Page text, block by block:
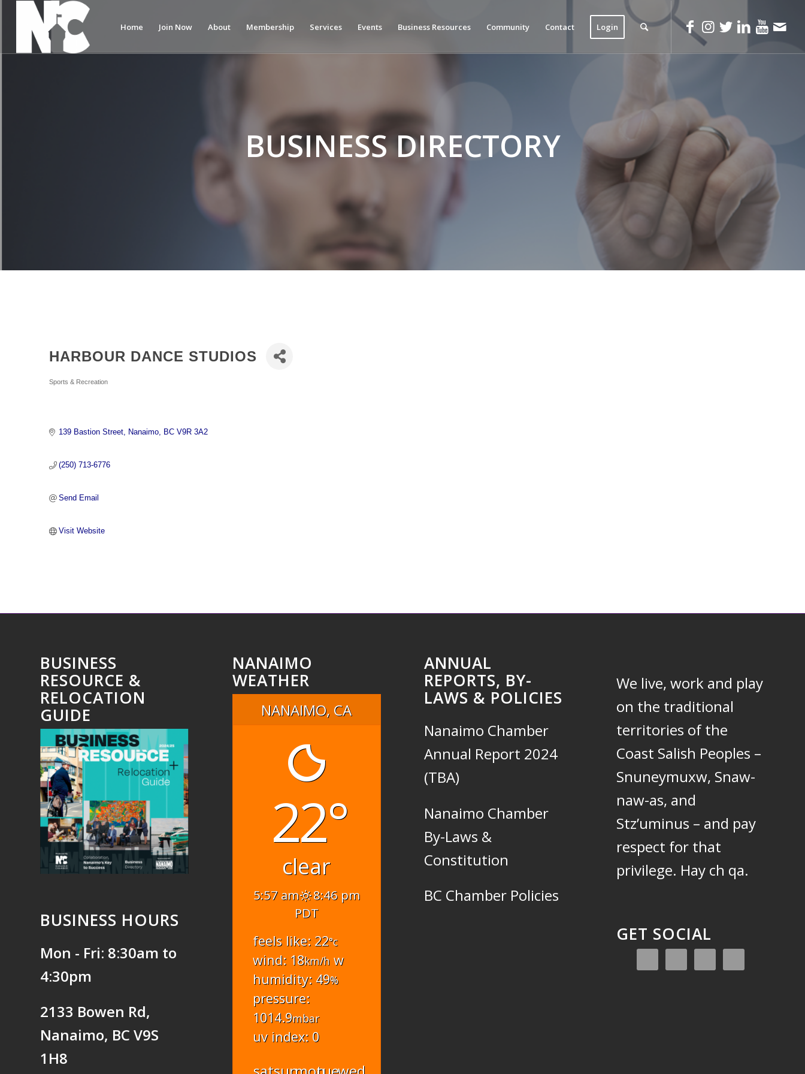
Home Join Now About Membership Services Events Business Resources Community Contact Login
BUSINESS DIRECTORY
HARBOUR DANCE STUDIOS
Categories
Sports & Recreation
139 Bastion Street Nanaimo BC V9R 3A2
(250) 713-6776
Send Email
Visit Website
BUSINESS
RESOURCE &
RELOCATION
GUIDE
BUSINESS HOURS
Mon - Fri: 8:30am to
4:30pm
2133 Bowen Rd,
Nanaimo, BC V9S
1H8
NANAIMO
WEATHER
NANAIMO, CA
22°
clear
5:57 am
8:46 pm
PDT
feels like: 22°c
wind: 18km/h w
humidity: 49%
pressure:
1014.9mbar
uv index: 0
ANNUAL
REPORTS, BY-
LAWS & POLICIES
Nanaimo Chamber
Annual Report 2024
(TBA)
Nanaimo Chamber
By-Laws &
Constitution
BC Chamber Policies
We live, work and play
on the traditional
territories of the
Coast Salish Peoples –
Snuneymuxw, Snaw-
naw-as, and
Stz’uminus – and pay
respect for that
privilege. Hay ch qa.
GET SOCIAL